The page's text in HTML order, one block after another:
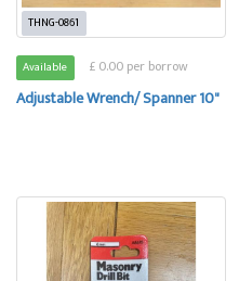
THNG-0861
Available £ 0.00 per borrow
Adjustable Wrench/ Spanner 10"